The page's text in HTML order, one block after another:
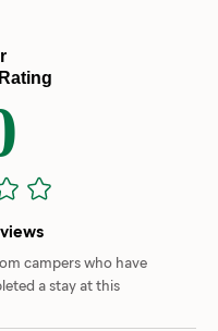
campers who have
a stay at this